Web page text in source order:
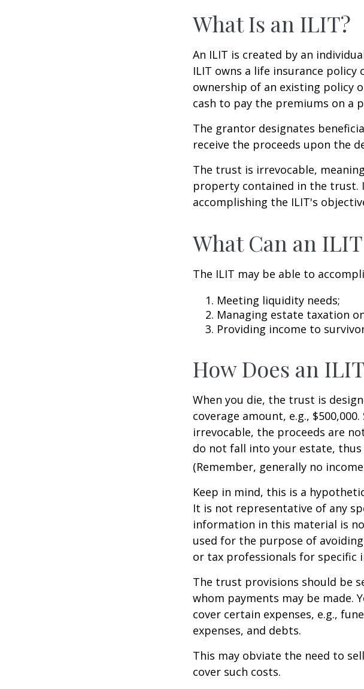
What Is an ILIT?
An ILIT is created by an
ILIT owns a life insurance
ownership of an existing policy
cash to pay the premiums on a
The grantor designates
receive the proceeds upon the
The trust is irrevocable,
property contained in the trust.
accomplishing the ILIT's
What Can an
The ILIT may be able to
Meeting liquidity needs;
Managing estate taxation
Providing income to
How Does an
When you die, the trust is
coverage amount, e.g.,
irrevocable, the proceeds are
do not fall into your estate,
(Remember, generally no
Keep in mind, this is a
It is not representative of any
information in this material is
used for the purpose of
or tax professionals for
The trust provisions should be
whom payments may be made.
cover certain expenses, e.g.,
expenses, and debts.
This may obviate the need to
cover such costs.